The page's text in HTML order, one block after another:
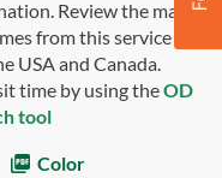
Review the maps
from this service
USA and Canada.
time by using theOD
tool
Color